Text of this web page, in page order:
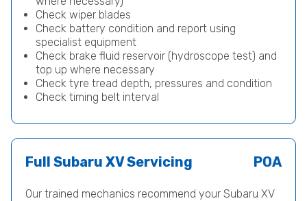
Check wiper blades
Check battery condition and report using
specialist equipment
Check brake fluid reservoir (hydroscope test) and
top up where necessary
Check tyre tread depth, pressures and condition
Check timing belt interval
Full Subaru XV Servicing POA
Our trained mechanics recommend your Subaru XV